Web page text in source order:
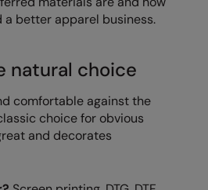
a better apparel business.
natural choice
comfortable against the
choice for obvious
and decorates